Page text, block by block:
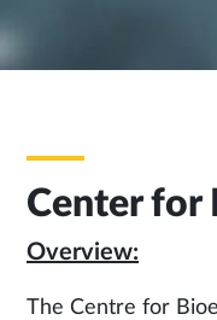
Center for
Overview:
The Centre for